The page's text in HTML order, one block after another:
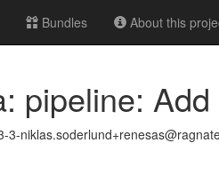
Bundles About this
pipeline:
3-